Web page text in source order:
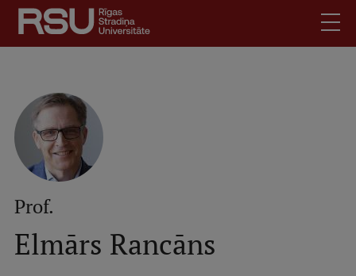
Skip
main
content
Latviski
SearchMobile
augšējā
izvēlne
Meet Us
Students
For Employers
Prof.
Elmārs Rancāns